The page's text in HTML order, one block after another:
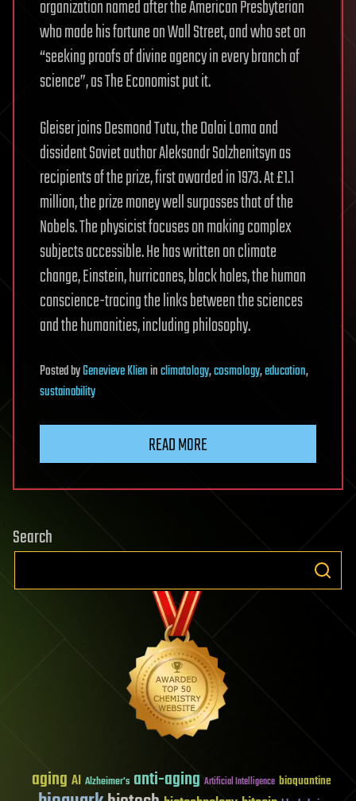
organization named after the American Presbyterian
who made his fortune on Wall Street, and who set on
“seeking proofs of divine agency in every branch of
science”, as The Economist put it.
Gleiser joins Desmond Tutu, the Dalai Lama and
dissident Soviet author Aleksandr Solzhenitsyn as
recipients of the prize, first awarded in 1973. At £1.1
million, the prize money well surpasses that of the
Nobels. The physicist focuses on making complex
subjects accessible. He has written on climate
change, Einstein, hurricanes, black holes, the human
conscience-tracing the links between the sciences
and the humanities, including philosophy.
PostedbyGenevieve Klieninclimatology,cosmology,education,
sustainability
READ MORE
Search
aging AI Alzheimer's anti-aging Artificial Intelligence bioquantine